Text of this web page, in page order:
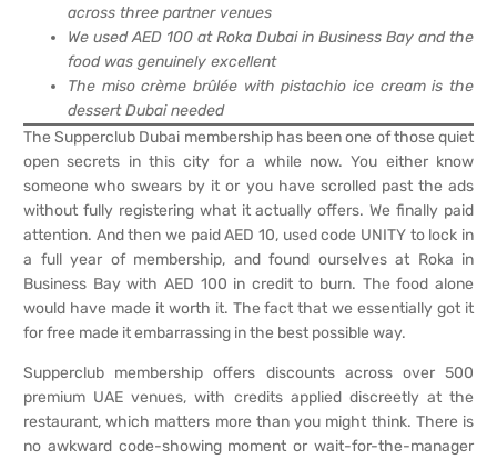
across three partner venues
We used AED 100 at Roka Dubai in Business Bay and the
food was genuinely excellent
The miso crème brûlée with pistachio ice cream is the
dessert Dubai needed
The Supperclub Dubai membership has been one of those quiet
open secrets in this city for a while now. You either know
someone who swears by it or you have scrolled past the ads
without fully registering what it actually offers. We finally paid
attention. And then we paid AED 10, used code UNITY to lock in
a full year of membership, and found ourselves at Roka in
Business Bay with AED 100 in credit to burn. The food alone
would have made it worth it. The fact that we essentially got it
for free made it embarrassing in the best possible way.
Supperclub membership offers discounts across over 500
premium UAE venues, with credits applied discreetly at the
restaurant, which matters more than you might think. There is
no awkward code-showing moment or wait-for-the-manager